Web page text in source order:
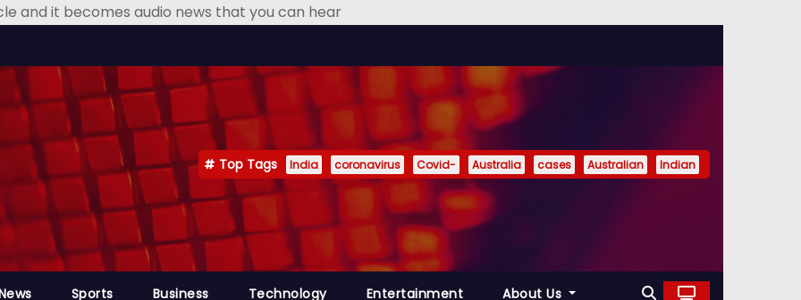
and it becomes audio news that you can hear
Top Tags India coronavirus Covid- Australia cases Australian Indian
Sports Business Technology Entertainment About Us